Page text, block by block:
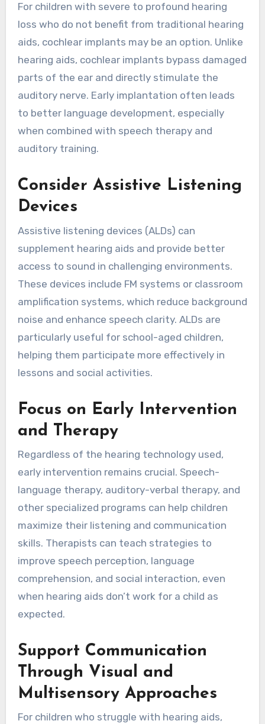
For children with severe to profound hearing
loss who do not benefit from traditional hearing
aids, cochlear implants may be an option. Unlike
hearing aids, cochlear implants bypass damaged
parts of the ear and directly stimulate the
auditory nerve. Early implantation often leads
to better language development, especially
when combined with speech therapy and
auditory training.
Consider Assistive Listening
Devices
Assistive listening devices (ALDs) can
supplement hearing aids and provide better
access to sound in challenging environments.
These devices include FM systems or classroom
amplification systems, which reduce background
noise and enhance speech clarity. ALDs are
particularly useful for school-aged children,
helping them participate more effectively in
lessons and social activities.
Focus on Early Intervention
and Therapy
Regardless of the hearing technology used,
early intervention remains crucial. Speech-
language therapy, auditory-verbal therapy, and
other specialized programs can help children
maximize their listening and communication
skills. Therapists can teach strategies to
improve speech perception, language
comprehension, and social interaction, even
when hearing aids don’t work for a child as
expected.
Support Communication
Through Visual and
Multisensory Approaches
For children who struggle with hearing aids,